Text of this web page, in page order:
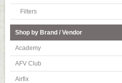
Filters
Shop by Brand / Vendor
Academy
AFV Club
Airfix